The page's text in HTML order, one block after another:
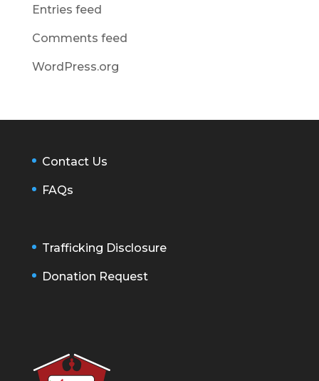
Entries feed
Comments feed
WordPress.org
Contact Us
FAQs
Trafficking Disclosure
Donation Request